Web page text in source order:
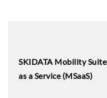
SKIDATA Mobility Suite
as a Service (MSaaS)